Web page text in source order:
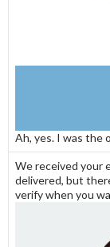
Ah, yes. I was the
We received your
delivered, but
verify when you